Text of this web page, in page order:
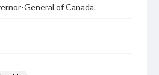
General of Canada.